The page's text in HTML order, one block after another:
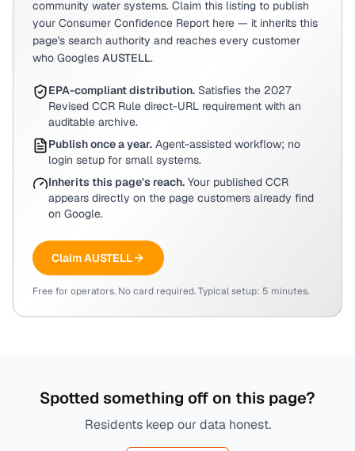
community water systems. Claim this listing to publish
your Consumer Confidence Report here — it inherits this
page's search authority and reaches every customer
who Googles AUSTELL.
EPA-compliant distribution. Satisfies the 2027
Revised CCR Rule direct-URL requirement with an
auditable archive.
Publish once a year. Agent-assisted workflow; no
login setup for small systems.
Inherits this page's reach. Your published CCR
appears directly on the page customers already find
on Google.
ClaimAUSTELL
Free for operators. No card required. Typical setup: 5 minutes.
Spotted something off on this page?
Residents keep our data honest.